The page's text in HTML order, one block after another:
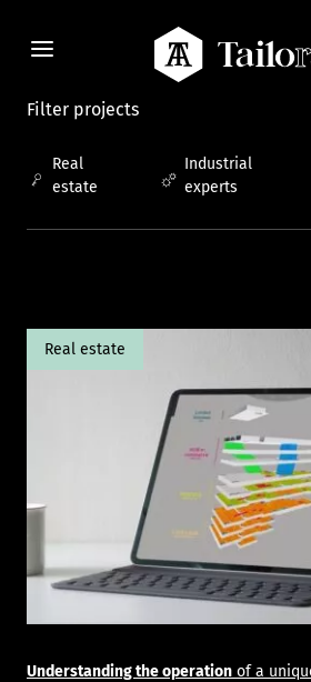
Filter projects
Real
estate
Industrial
experts
Real estate
Understanding the operation of a